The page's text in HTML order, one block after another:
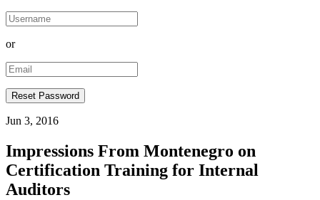
or
Jun 3, 2016
Impressions From Montenegro on
Certification Training for Internal
Auditors